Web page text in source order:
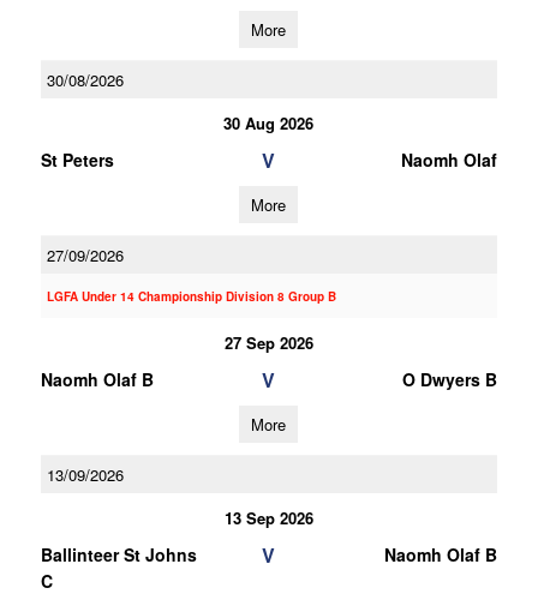
More
30/08/2026
30 Aug 2026
St Peters V Naomh Olaf
More
27/09/2026
LGFA Under 14 Championship Division 8 Group B
27 Sep 2026
Naomh Olaf B V O Dwyers B
More
13/09/2026
13 Sep 2026
Ballinteer St Johns
C
V Naomh Olaf B